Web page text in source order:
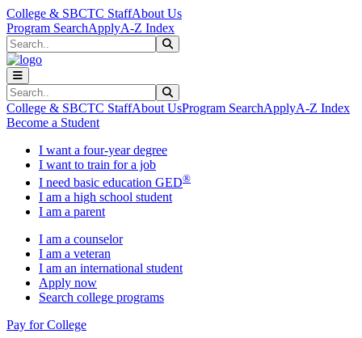
Skip to main content
Skip to main navigation
Skip to footer content
College & SBCTC StaffAbout Us
Program SearchApplyA-Z Index
Search
Search
College & SBCTC StaffAbout UsProgram SearchApplyA-Z Index
Become a Student
I want a four-year degree
I want to train for a job
I need basic education GED®
I am a high school student
I am a parent
I am a counselor
I am a veteran
I am an international student
Apply now
Search college programs
Pay for College